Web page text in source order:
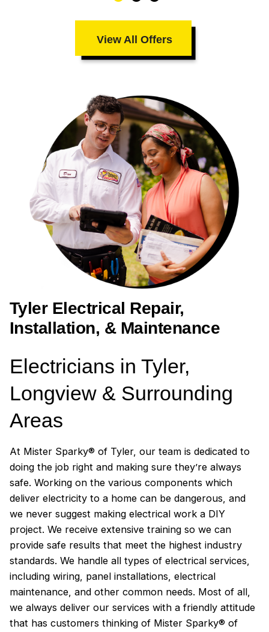
View All Offers
Tyler Electrical Repair,
Installation, & Maintenance
Electricians in Tyler,
Longview & Surrounding
Areas
At Mister Sparky® of Tyler, our team is dedicated to
doing the job right and making sure they’re always
safe. Working on the various components which
deliver electricity to a home can be dangerous, and
we never suggest making electrical work a DIY
project. We receive extensive training so we can
provide safe results that meet the highest industry
standards. We handle all types of electrical services,
including wiring, panel installations, electrical
maintenance, and other common needs. Most of all,
we always deliver our services with a friendly attitude
that has customers thinking of Mister Sparky® of